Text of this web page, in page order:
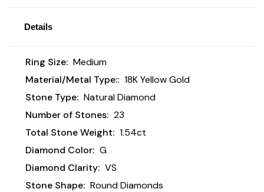
Details
Ring Size: Medium
Material/Metal Type:: 18K Yellow Gold
Stone Type: Natural Diamond
Number of Stones: 23
Total Stone Weight: 1.54ct
Diamond Color: G
Diamond Clarity: VS
Stone Shape: Round Diamonds